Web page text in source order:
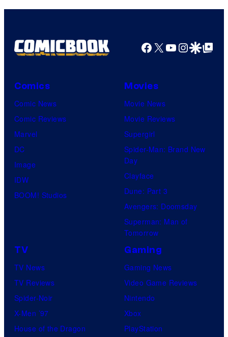
Facebook
X YouTube
GoogleGoogle Top
Comics
Comic News
Comic Reviews
Marvel
DC
Image
IDW
BOOM! Studios
Movies
Movie News
Movie Reviews
Supergirl
Spider-Man: Brand New
Day
Clayface
Dune: Part 3
Avengers: Doomsday
Superman: Man of
Tomorrow
TV
TV News
TV Reviews
Spider-Noir
X-Men ’97
House of the Dragon
Gaming
Gaming News
Video Game Reviews
Nintendo
Xbox
PlayStation